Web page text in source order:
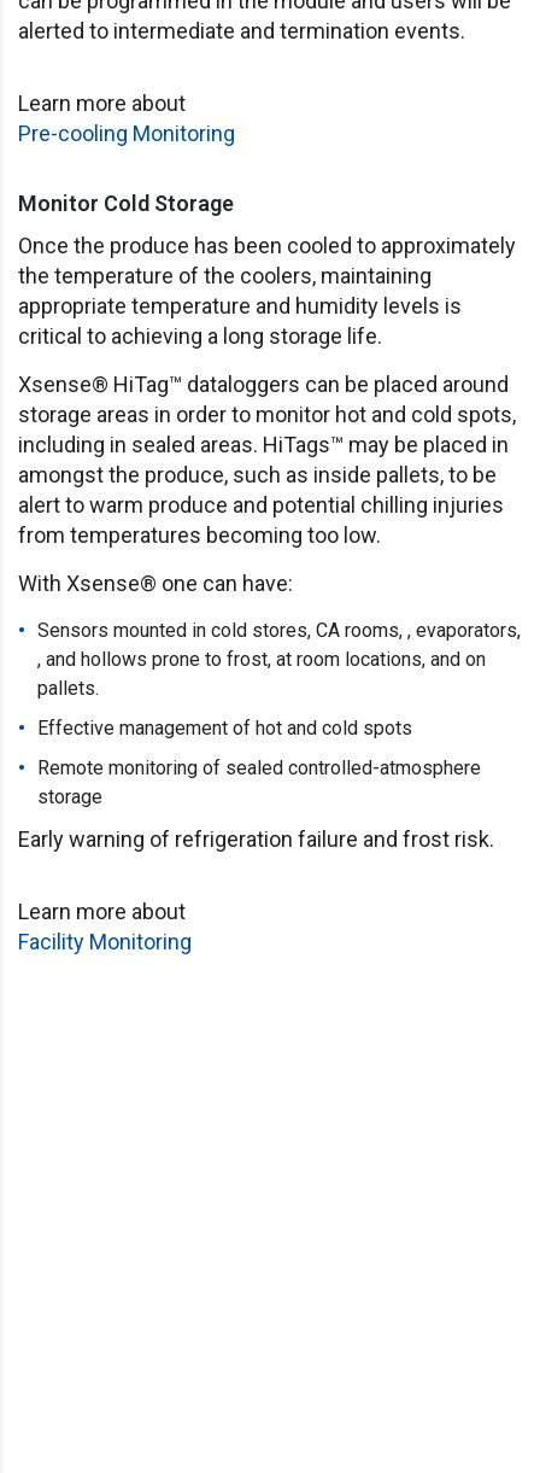
alerted to intermediate and termination events.
Learn more about
Pre-cooling Monitoring
Monitor Cold Storage
Once the produce has been cooled to approximately
the temperature of the coolers, maintaining
appropriate temperature and humidity levels is
critical to achieving a long storage life.
Xsense® HiTag™ dataloggers can be placed around
storage areas in order to monitor hot and cold spots,
including in sealed areas. HiTags™ may be placed in
amongst the produce, such as inside pallets, to be
alert to warm produce and potential chilling injuries
from temperatures becoming too low.
With Xsense® one can have:
Sensors mounted in cold stores, CA rooms, , evaporators,
, and hollows prone to frost, at room locations, and on
pallets.
Effective management of hot and cold spots
Remote monitoring of sealed controlled-atmosphere
storage
Early warning of refrigeration failure and frost risk.
Learn more about
Facility Monitoring